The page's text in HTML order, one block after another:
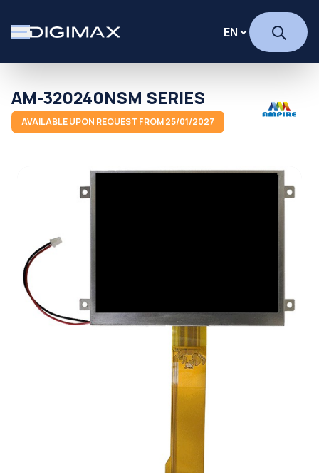
AM-320240NSM SERIES
AVAILABLE UPON REQUEST FROM 25/01/2027